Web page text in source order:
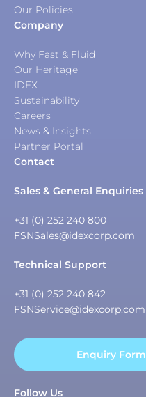
Our Policies
Company
Why Fast & Fluid
Our Heritage
IDEX
Sustainability
Careers
News & Insights
Partner Portal
Contact
Sales & General Enquiries
+31 (0) 252 240 800
FSNSales@idexcorp.com
Technical Support
+31 (0) 252 240 842
FSNService@idexcorp.com
Enquiry Form
Follow Us